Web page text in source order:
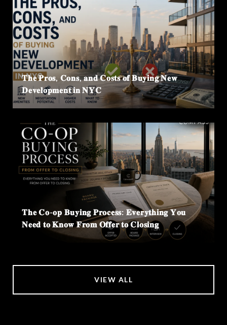
𝐓𝐡𝐞 𝐏𝐫𝐨𝐬, 𝐂𝐨𝐧𝐬, 𝐚𝐧𝐝 𝐂𝐨𝐬𝐭𝐬 𝐨𝐟 𝐁𝐮𝐲𝐢𝐧𝐠 𝐍𝐞𝐰
𝐃𝐞𝐯𝐞𝐥𝐨𝐩𝐦𝐞𝐧𝐭 𝐢𝐧 𝐍𝐘𝐂
𝐓𝐡𝐞 𝐂𝐨-𝐨𝐩 𝐁𝐮𝐲𝐢𝐧𝐠 𝐏𝐫𝐨𝐜𝐞𝐬𝐬: 𝐄𝐯𝐞𝐫𝐲𝐭𝐡𝐢𝐧𝐠 𝐘𝐨𝐮
𝐍𝐞𝐞𝐝 𝐭𝐨 𝐊𝐧𝐨𝐰 𝐅𝐫𝐨𝐦 𝐎𝐟𝐟𝐞𝐫 𝐭𝐨 𝐂𝐥𝐨𝐬𝐢𝐧𝐠
VIEW ALL